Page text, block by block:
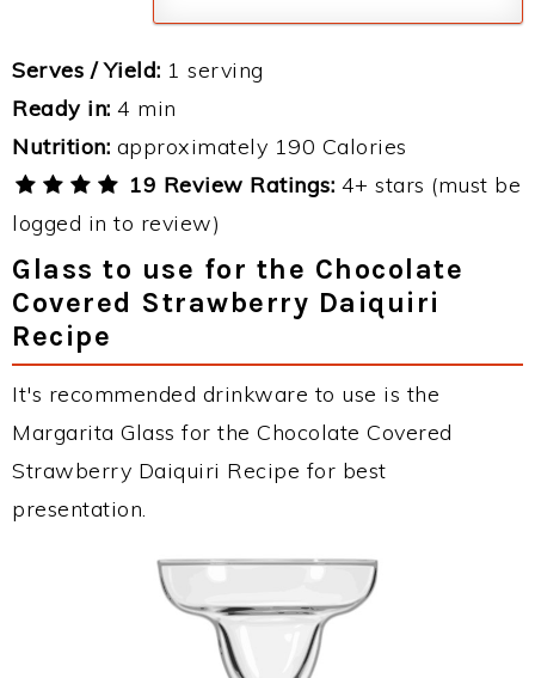
Serves / Yield: 1 serving
Ready in: 4 min
Nutrition: approximately 190 Calories
19 Review Ratings: 4+ stars (must be
logged in to review)
Glass to use for the Chocolate
Covered Strawberry Daiquiri
Recipe
It's recommended drinkware to use is the
Margarita Glass for the Chocolate Covered
Strawberry Daiquiri Recipe for best
presentation.